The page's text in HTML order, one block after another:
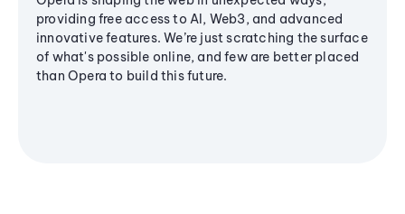
providing free access to AI, Web3, and advanced
innovative features. We’re just scratching the surface
of what's possible online, and few are better placed
than Opera to build this future.